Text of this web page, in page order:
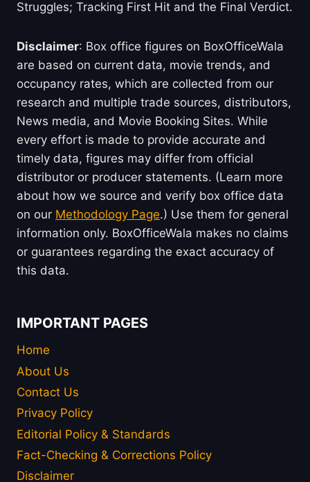
Struggles; Tracking First Hit and the Final Verdict.
Disclaimer: Box office figures on BoxOfficeWala
are based on current data, movie trends, and
occupancy rates, which are collected from our
research and multiple trade sources, distributors,
News media, and Movie Booking Sites. While
every effort is made to provide accurate and
timely data, figures may differ from official
distributor or producer statements. (Learn more
about how we source and verify box office data
on our Methodology Page.) Use them for general
information only. BoxOfficeWala makes no claims
or guarantees regarding the exact accuracy of
this data.
IMPORTANT PAGES
Home
About Us
Contact Us
Privacy Policy
Editorial Policy & Standards
Fact-Checking & Corrections Policy
Disclaimer